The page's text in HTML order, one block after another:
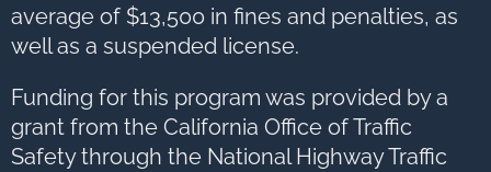
average of $13,500 in fines and penalties, as
well as a suspended license.
Funding for this program was provided by a
grant from the California Office of Traffic
Safety through the National Highway Traffic